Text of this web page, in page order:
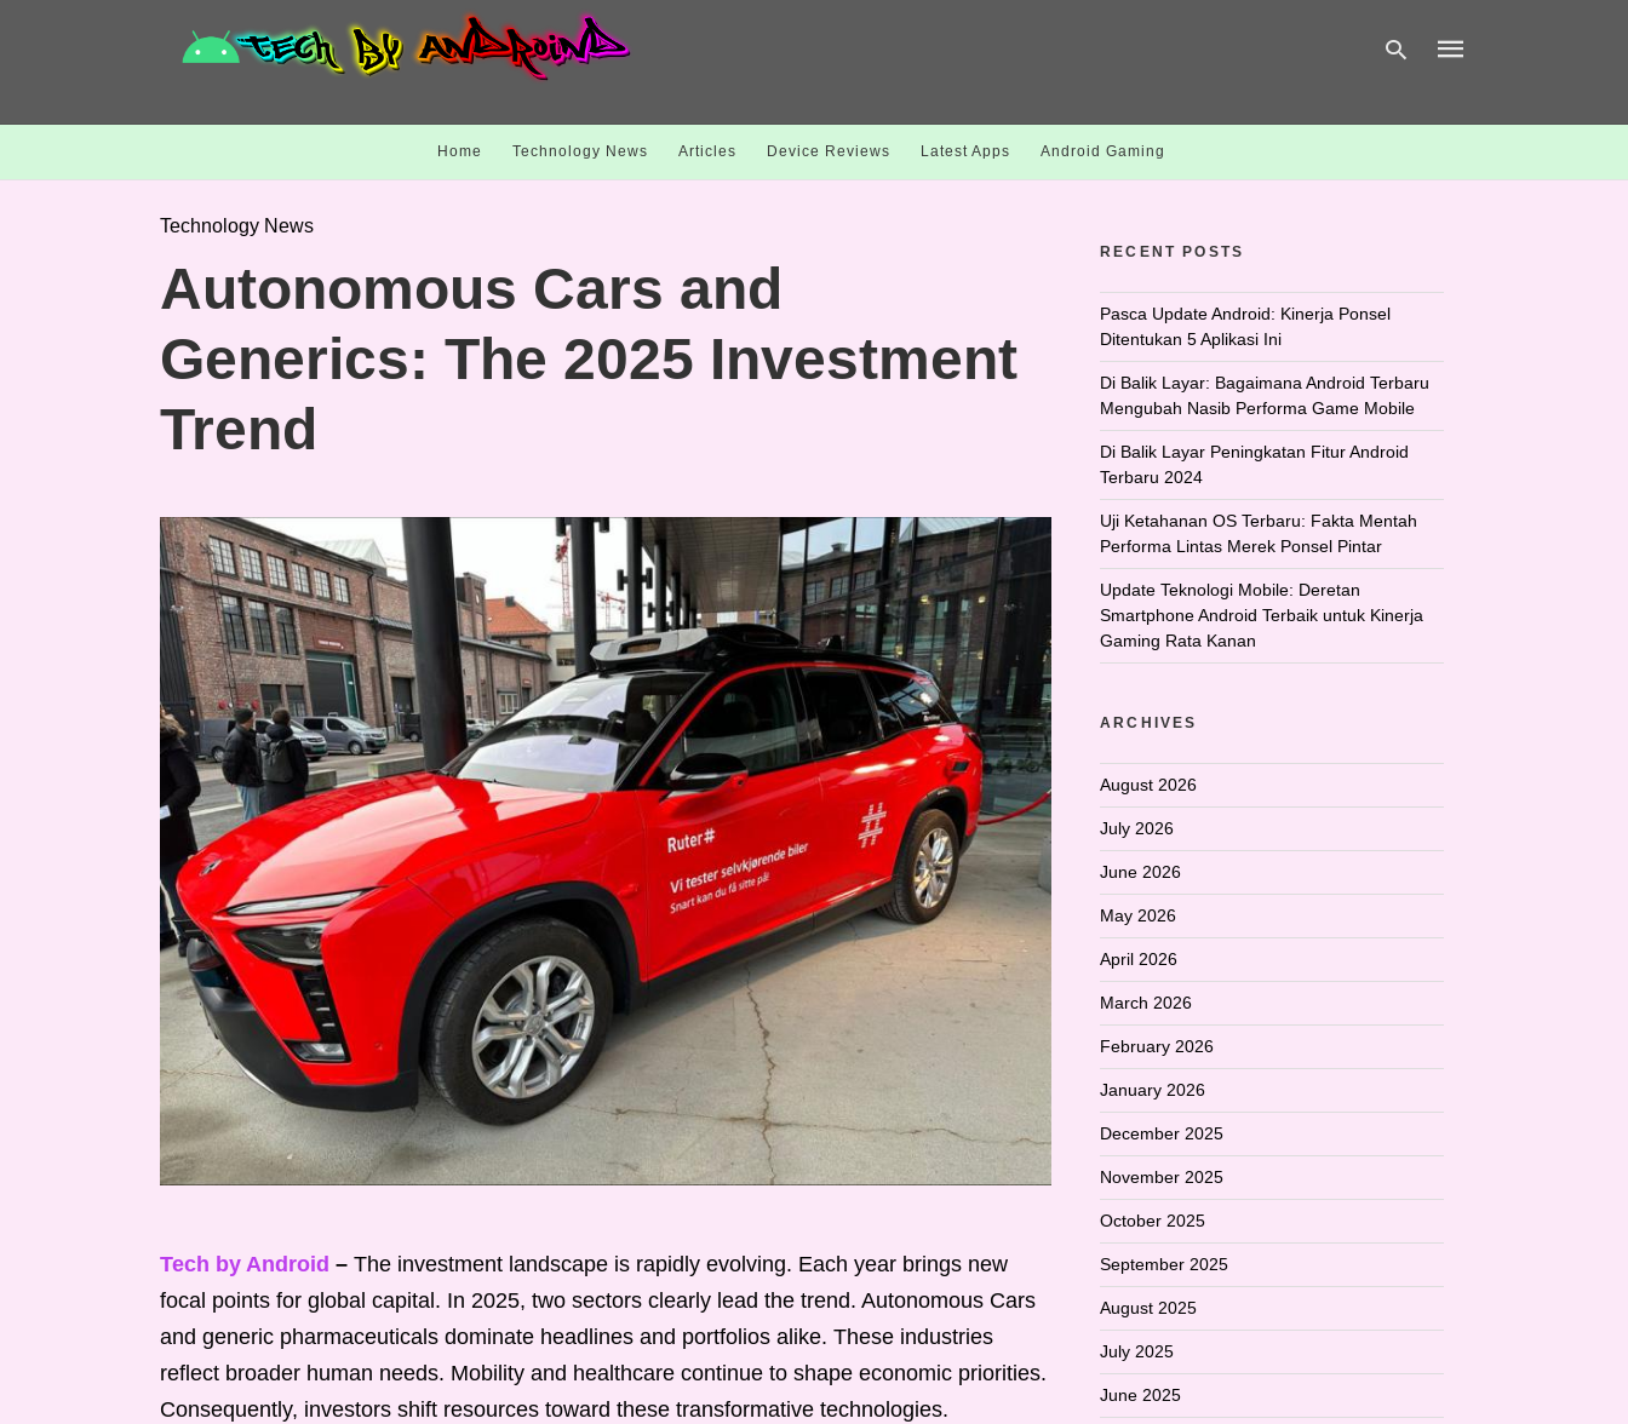
Home Technology News Articles Device Reviews Latest Apps Android Gaming
Technology News
Autonomous Cars and
Generics: The 2025 Investment
Trend
Tech by Android – The investment landscape is rapidly evolving. Each year brings new
focal points for global capital. In 2025, two sectors clearly lead the trend. Autonomous Cars
and generic pharmaceuticals dominate headlines and portfolios alike. These industries
reflect broader human needs. Mobility and healthcare continue to shape economic priorities.
Consequently, investors shift resources toward these transformative technologies.
RECENT POSTS
Pasca Update Android: Kinerja Ponsel
Ditentukan 5 Aplikasi Ini
Di Balik Layar: Bagaimana Android Terbaru
Mengubah Nasib Performa Game Mobile
Di Balik Layar Peningkatan Fitur Android
Terbaru 2024
Uji Ketahanan OS Terbaru: Fakta Mentah
Performa Lintas Merek Ponsel Pintar
Update Teknologi Mobile: Deretan
Smartphone Android Terbaik untuk Kinerja
Gaming Rata Kanan
ARCHIVES
August 2026
July 2026
June 2026
May 2026
April 2026
March 2026
February 2026
January 2026
December 2025
November 2025
October 2025
September 2025
August 2025
July 2025
June 2025